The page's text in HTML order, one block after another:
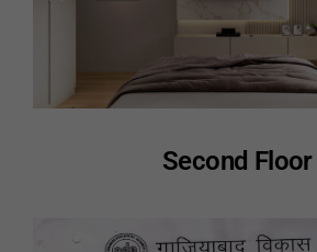
Second Floor